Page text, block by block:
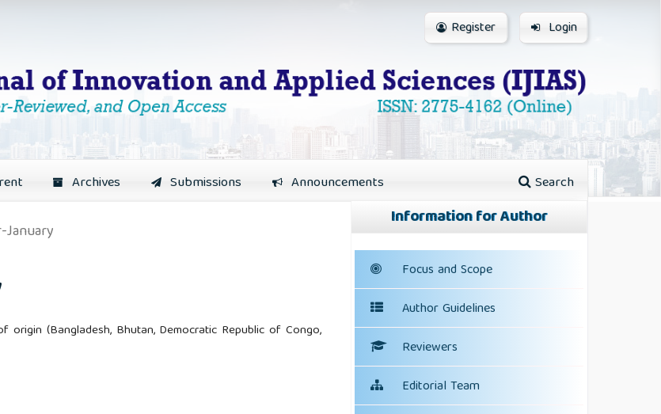
Archives Submissions Announcements Search
Register Login
January
(Bangladesh, Bhutan, Democratic Republic of Congo,
Information for Author
Focus and Scope
Author Guidelines
Reviewers
Editorial Team